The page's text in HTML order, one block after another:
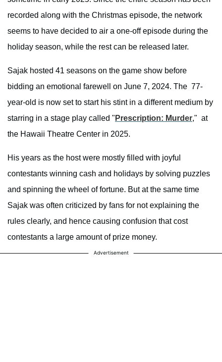
recorded along with the Christmas episode, the network
seems to have decided to air a one-off episode during the
holiday season, while the rest can be released later.
Sajak hosted 41 seasons on the game show before
bidding an emotional farewell on June 7, 2024. The 77-
year-old is now set to start his stint in a different medium by
starring in a stage play called " Prescription: Murder," at
the Hawaii Theatre Center in 2025.
His years as the host were mostly filled with joyful
contestants winning cash and holidays by solving puzzles
and spinning the wheel of fortune. But at the same time
Sajak was often criticized by fans for not explaining the
rules clearly, and hence causing confusion that cost
contestants a large amount of prize money.
Advertisement